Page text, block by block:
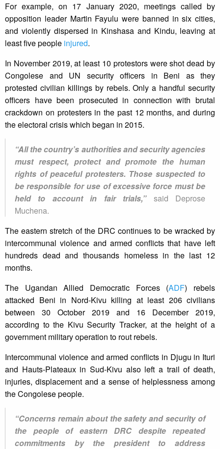
For example, on 17 January 2020, meetings called by
opposition leader Martin Fayulu were banned in six cities,
and violently dispersed in Kinshasa and Kindu, leaving at
least five people injured.
In November 2019, at least 10 protestors were shot dead by
Congolese and UN security officers in Beni as they
protested civilian killings by rebels. Only a handful security
officers have been prosecuted in connection with brutal
crackdown on protesters in the past 12 months, and during
the electoral crisis which began in 2015.
“All the country’s authorities and security agencies
must respect, protect and promote the human
rights of peaceful protesters. Those suspected to
be responsible for use of excessive force must be
held to account in fair trials,”
said Deprose
Muchena.
The eastern stretch of the DRC continues to be wracked by
intercommunal violence and armed conflicts that have left
hundreds dead and thousands homeless in the last 12
months.
The Ugandan Allied Democratic Forces (ADF) rebels
attacked Beni in Nord-Kivu killing at least 206 civilians
between 30 October 2019 and 16 December 2019,
according to the Kivu Security Tracker, at the height of a
government military operation to rout rebels.
Intercommunal violence and armed conflicts in Djugu in Ituri
and Hauts-Plateaux in Sud-Kivu also left a trail of death,
injuries, displacement and a sense of helplessness among
the Congolese people.
“Concerns remain about the safety and security of
the people of eastern DRC despite repeated
commitments by the president to address